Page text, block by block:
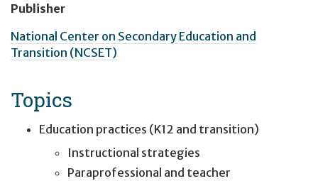
Publisher
National Center on Secondary Education and
Transition (NCSET)
Topics
Education practices (K12 and transition)
Instructional strategies
Paraprofessional and teacher